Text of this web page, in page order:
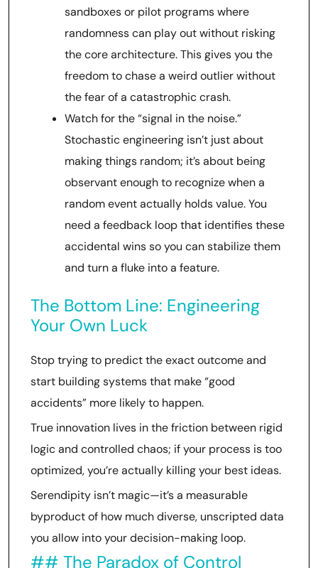
sandboxes or pilot programs where
randomness can play out without risking
the core architecture. This gives you the
freedom to chase a weird outlier without
the fear of a catastrophic crash.
Watch for the “signal in the noise.”
Stochastic engineering isn’t just about
making things random; it’s about being
observant enough to recognize when a
random event actually holds value. You
need a feedback loop that identifies these
accidental wins so you can stabilize them
and turn a fluke into a feature.
The Bottom Line: Engineering
Your Own Luck
Stop trying to predict the exact outcome and
start building systems that make “good
accidents” more likely to happen.
True innovation lives in the friction between rigid
logic and controlled chaos; if your process is too
optimized, you’re actually killing your best ideas.
Serendipity isn’t magic—it’s a measurable
byproduct of how much diverse, unscripted data
you allow into your decision-making loop.
## The Paradox of Control